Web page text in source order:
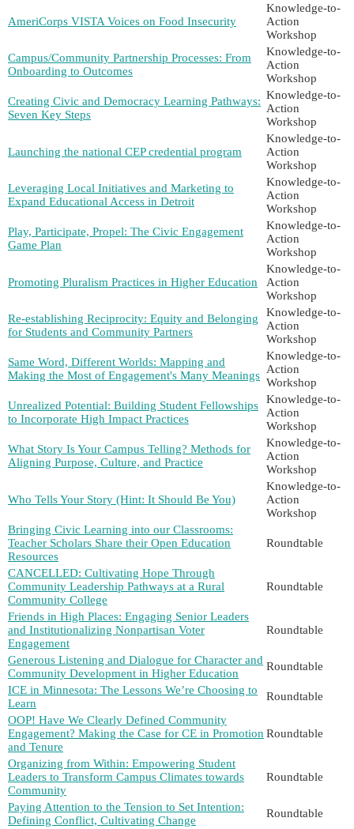
AmeriCorps VISTA Voices on Food Insecurity
Knowledge-to-
Action
Workshop
Campus/Community Partnership Processes: From
Onboarding to Outcomes
Knowledge-to-
Action
Workshop
Creating Civic and Democracy Learning Pathways:
Seven Key Steps
Knowledge-to-
Action
Workshop
Launching the national CEP credential program
Knowledge-to-
Action
Workshop
Leveraging Local Initiatives and Marketing to
Expand Educational Access in Detroit
Knowledge-to-
Action
Workshop
Play, Participate, Propel: The Civic Engagement
Game Plan
Knowledge-to-
Action
Workshop
Promoting Pluralism Practices in Higher Education
Knowledge-to-
Action
Workshop
Re-establishing Reciprocity: Equity and Belonging
for Students and Community Partners
Knowledge-to-
Action
Workshop
Same Word, Different Worlds: Mapping and
Making the Most of Engagement's Many Meanings
Knowledge-to-
Action
Workshop
Unrealized Potential: Building Student Fellowships
to Incorporate High Impact Practices
Knowledge-to-
Action
Workshop
What Story Is Your Campus Telling? Methods for
Aligning Purpose, Culture, and Practice
Knowledge-to-
Action
Workshop
Who Tells Your Story (Hint: It Should Be You)
Knowledge-to-
Action
Workshop
Bringing Civic Learning into our Classrooms:
Teacher Scholars Share their Open Education
Resources
Roundtable
CANCELLED: Cultivating Hope Through
Community Leadership Pathways at a Rural
Community College
Roundtable
Friends in High Places: Engaging Senior Leaders
and Institutionalizing Nonpartisan Voter
Engagement
Roundtable
Generous Listening and Dialogue for Character and
Community Development in Higher Education
Roundtable
ICE in Minnesota: The Lessons We’re Choosing to
Learn
Roundtable
OOP! Have We Clearly Defined Community
Engagement? Making the Case for CE in Promotion
and Tenure
Roundtable
Organizing from Within: Empowering Student
Leaders to Transform Campus Climates towards
Community
Roundtable
Paying Attention to the Tension to Set Intention:
Defining Conflict, Cultivating Change
Roundtable